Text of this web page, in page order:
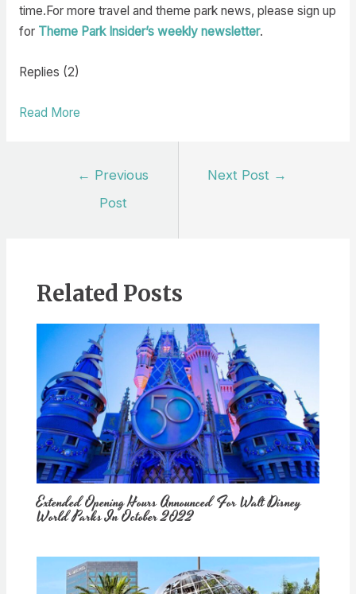
time.For more travel and theme park news, please sign up
for Theme Park Insider’s weekly newsletter.
Replies (2)
Read More
← Previous
Post
Next Post →
Related Posts
Extended Opening Hours Announced For Walt Disney
World Parks In October 2022